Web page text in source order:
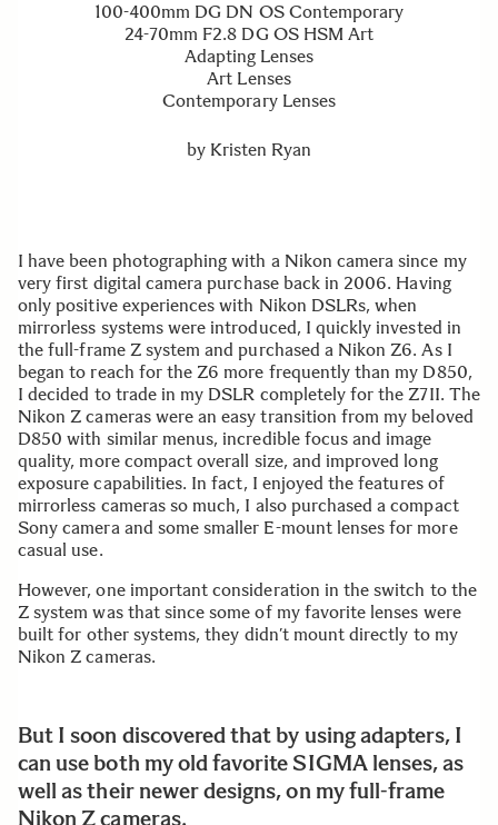
100-400mm DG DN OS Contemporary
24-70mm F2.8 DG OS HSM Art
Adapting Lenses
Art Lenses
Contemporary Lenses
by Kristen Ryan
I have been photographing with a Nikon camera since my
very first digital camera purchase back in 2006. Having
only positive experiences with Nikon DSLRs, when
mirrorless systems were introduced, I quickly invested in
the full-frame Z system and purchased a Nikon Z6. As I
began to reach for the Z6 more frequently than my D850,
I decided to trade in my DSLR completely for the Z7II. The
Nikon Z cameras were an easy transition from my beloved
D850 with similar menus, incredible focus and image
quality, more compact overall size, and improved long
exposure capabilities. In fact, I enjoyed the features of
mirrorless cameras so much, I also purchased a compact
Sony camera and some smaller E-mount lenses for more
casual use.
However, one important consideration in the switch to the
Z system was that since some of my favorite lenses were
built for other systems, they didn’t mount directly to my
Nikon Z cameras.
But I soon discovered that by using adapters, I
can use both my old favorite SIGMA lenses, as
well as their newer designs, on my full-frame
Nikon Z cameras.